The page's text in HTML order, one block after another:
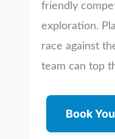
friendly
exploration.
race against
team can top
Book